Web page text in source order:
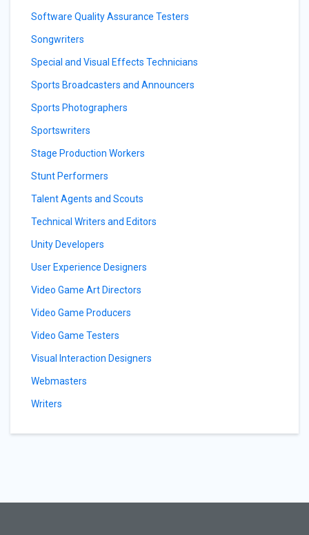
Software Quality Assurance Testers
Songwriters
Special and Visual Effects Technicians
Sports Broadcasters and Announcers
Sports Photographers
Sportswriters
Stage Production Workers
Stunt Performers
Talent Agents and Scouts
Technical Writers and Editors
Unity Developers
User Experience Designers
Video Game Art Directors
Video Game Producers
Video Game Testers
Visual Interaction Designers
Webmasters
Writers